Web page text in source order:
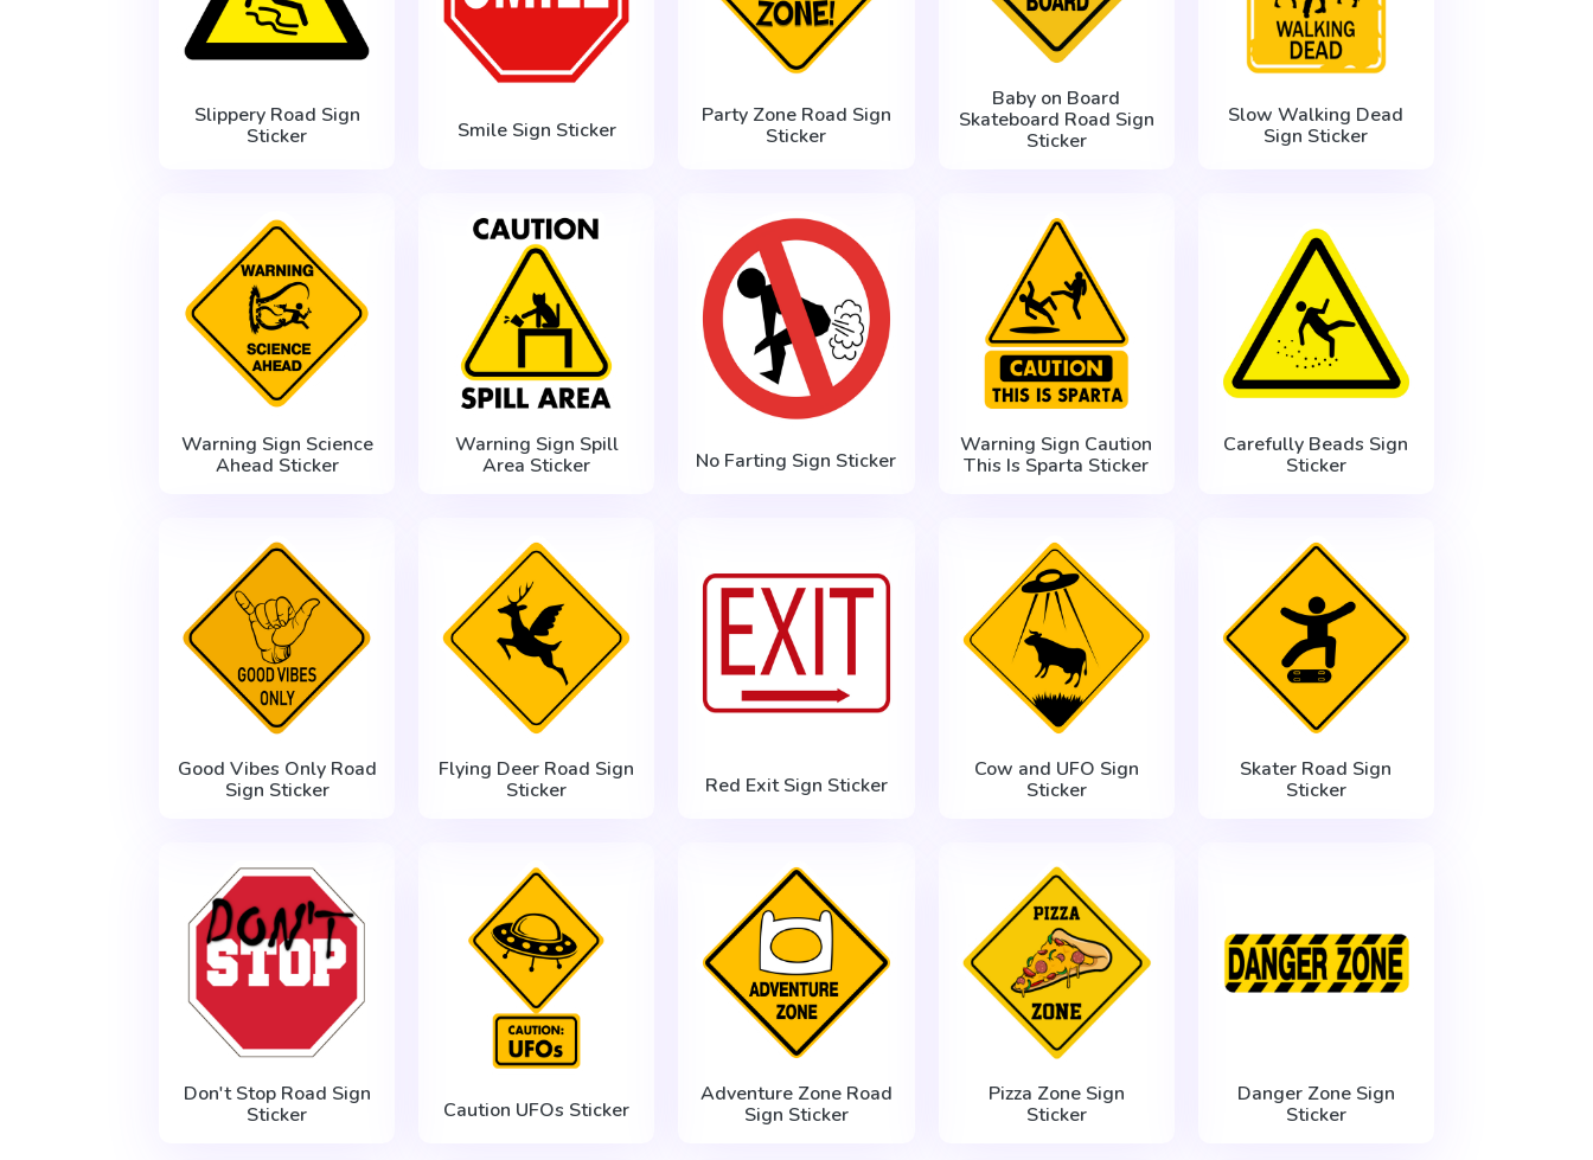
Slippery Road Sign
Sticker
Smile Sign Sticker
Party Zone Road Sign
Sticker
Baby on Board
Skateboard Road Sign
Sticker
Slow Walking Dead
Sign Sticker
Warning Sign Science
Ahead Sticker
Warning Sign Spill
Area Sticker
No Farting Sign Sticker
Warning Sign Caution
This Is Sparta Sticker
Carefully Beads Sign
Sticker
Good Vibes Only Road
Sign Sticker
Flying Deer Road Sign
Sticker
Red Exit Sign Sticker
Cow and UFO Sign
Sticker
Skater Road Sign
Sticker
Don't Stop Road Sign
Sticker
Caution UFOs Sticker
Adventure Zone Road
Sign Sticker
Pizza Zone Sign
Sticker
Danger Zone Sign
Sticker